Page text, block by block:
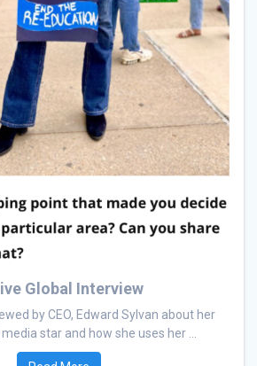
Global Interview
by CEO, Edward Sylvan about her
star and how she uses her ...